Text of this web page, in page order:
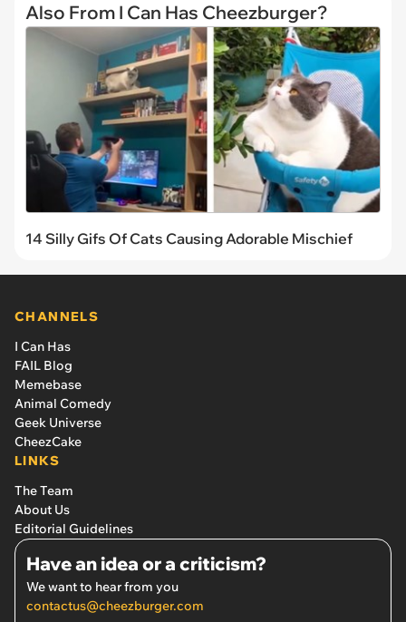
Also From I Can Has Cheezburger?
14 Silly Gifs Of Cats Causing Adorable Mischief
CHANNELS
I Can Has
FAIL Blog
Memebase
Animal Comedy
Geek Universe
CheezCake
LINKS
The Team
About Us
Editorial Guidelines
Have an idea or a criticism?
We want to hear from you
contactus@cheezburger.com